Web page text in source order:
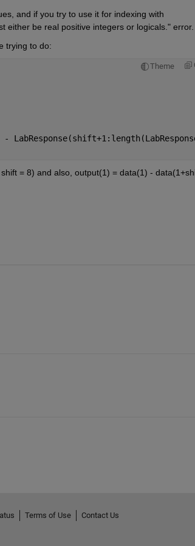
and if you try to use it for indexing with
either be real positive integers or logicals." error.
trying to do:
Theme
= 8) and also, output(1) = data(1) -
Terms of Use
Contact Us